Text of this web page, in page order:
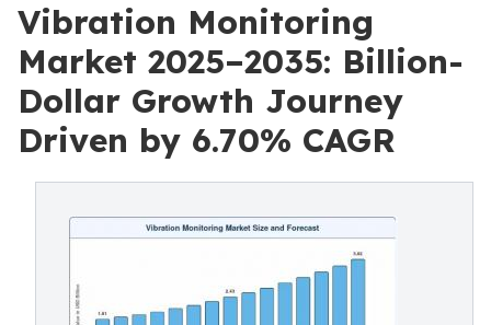
Vibration Monitoring
Market 2025–2035: Billion-
Dollar Growth Journey
Driven by 6.70% CAGR